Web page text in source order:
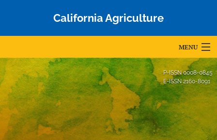
California Agriculture
MENU
Articles
For Authors
Editorial Board
About
P-ISSN0008-0845
E-ISSN2160-8091